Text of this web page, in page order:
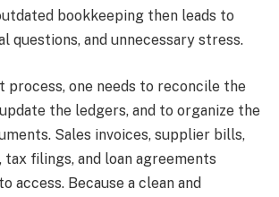
bookkeeping then leads to
questions, and unnecessary stress.
process, one needs to reconcile the
the ledgers, and to organize the
Sales invoices, supplier bills,
filings, and loan agreements
access. Because a clean and